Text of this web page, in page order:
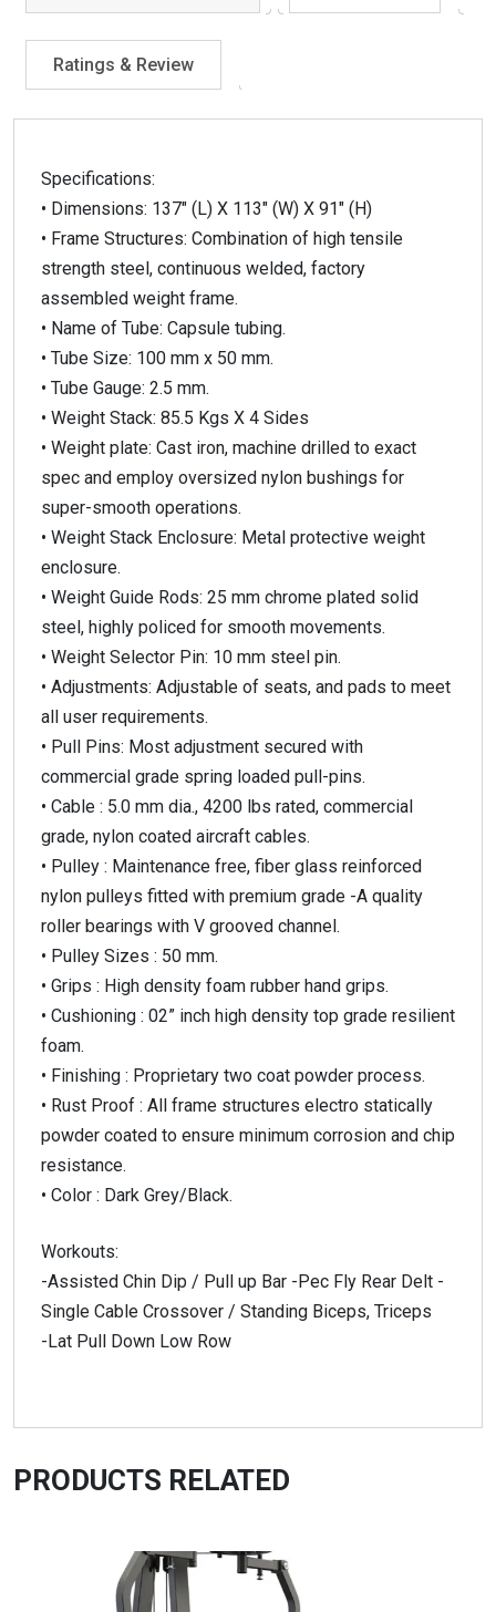
Ratings & Review
Specifications:
• Dimensions: 137″ (L) X 113″ (W) X 91″ (H)
• Frame Structures: Combination of high tensile
strength steel, continuous welded, factory
assembled weight frame.
• Name of Tube: Capsule tubing.
• Tube Size: 100 mm x 50 mm.
• Tube Gauge: 2.5 mm.
• Weight Stack: 85.5 Kgs X 4 Sides
• Weight plate: Cast iron, machine drilled to exact
spec and employ oversized nylon bushings for
super-smooth operations.
• Weight Stack Enclosure: Metal protective weight
enclosure.
• Weight Guide Rods: 25 mm chrome plated solid
steel, highly policed for smooth movements.
• Weight Selector Pin: 10 mm steel pin.
• Adjustments: Adjustable of seats, and pads to meet
all user requirements.
• Pull Pins: Most adjustment secured with
commercial grade spring loaded pull-pins.
• Cable : 5.0 mm dia., 4200 lbs rated, commercial
grade, nylon coated aircraft cables.
• Pulley : Maintenance free, fiber glass reinforced
nylon pulleys fitted with premium grade -A quality
roller bearings with V grooved channel.
• Pulley Sizes : 50 mm.
• Grips : High density foam rubber hand grips.
• Cushioning : 02” inch high density top grade resilient
foam.
• Finishing : Proprietary two coat powder process.
• Rust Proof : All frame structures electro statically
powder coated to ensure minimum corrosion and chip
resistance.
• Color : Dark Grey/Black.
Workouts:
-Assisted Chin Dip / Pull up Bar -Pec Fly Rear Delt -
Single Cable Crossover / Standing Biceps, Triceps
-Lat Pull Down Low Row
PRODUCTS RELATED